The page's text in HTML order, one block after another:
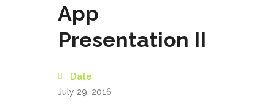
App
Presentation II
Date
July 29, 2016